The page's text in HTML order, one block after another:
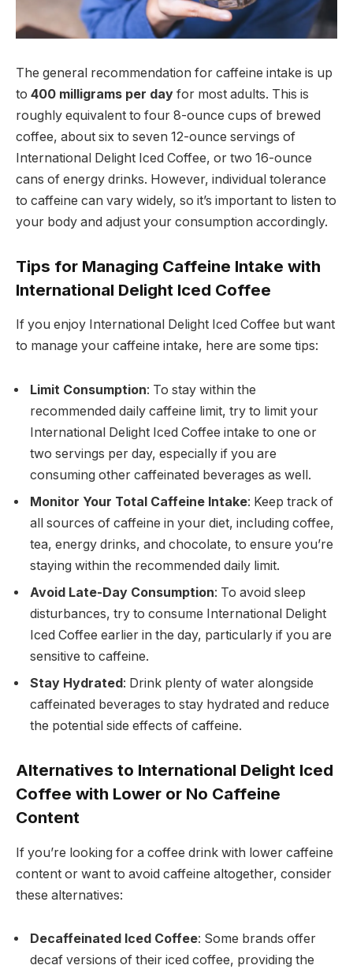
The general recommendation for caffeine intake is up
to 400 milligrams per day for most adults. This is
roughly equivalent to four 8-ounce cups of brewed
coffee, about six to seven 12-ounce servings of
International Delight Iced Coffee, or two 16-ounce
cans of energy drinks. However, individual tolerance
to caffeine can vary widely, so it’s important to listen to
your body and adjust your consumption accordingly.
Tips for Managing Caffeine Intake with
International Delight Iced Coffee
If you enjoy International Delight Iced Coffee but want
to manage your caffeine intake, here are some tips:
Limit Consumption: To stay within the
recommended daily caffeine limit, try to limit your
International Delight Iced Coffee intake to one or
two servings per day, especially if you are
consuming other caffeinated beverages as well.
Monitor Your Total Caffeine Intake: Keep track of
all sources of caffeine in your diet, including coffee,
tea, energy drinks, and chocolate, to ensure you’re
staying within the recommended daily limit.
Avoid Late-Day Consumption: To avoid sleep
disturbances, try to consume International Delight
Iced Coffee earlier in the day, particularly if you are
sensitive to caffeine.
Stay Hydrated: Drink plenty of water alongside
caffeinated beverages to stay hydrated and reduce
the potential side effects of caffeine.
Alternatives to International Delight Iced
Coffee with Lower or No Caffeine
Content
If you’re looking for a coffee drink with lower caffeine
content or want to avoid caffeine altogether, consider
these alternatives:
Decaffeinated Iced Coffee: Some brands offer
decaf versions of their iced coffee, providing the